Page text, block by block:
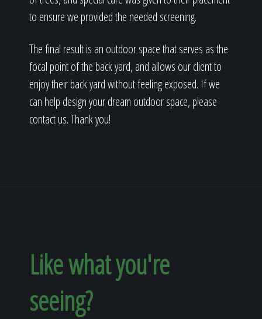
to ensure we provided the needed screening.
The final result is an outdoor space that serves as the
focal point of the back yard, and allows our client to
enjoy their back yard without feeling exposed. If we
can help design your dream outdoor space, please
contact us. Thank you!
Like what you're
seeing?